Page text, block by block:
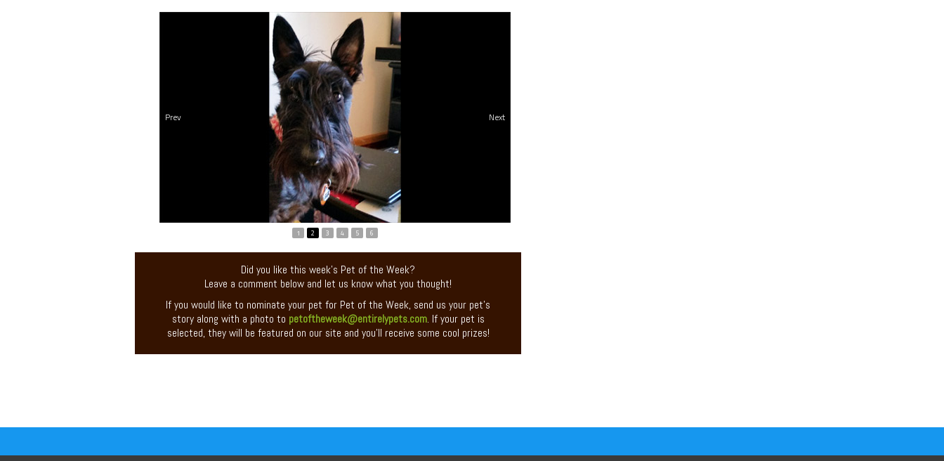
Prev Next
1 2 3 4 5 6
Did you like this week’s Pet of the Week?
Leave a comment below and let us know what you thought!
If you would like to nominate your pet for Pet of the Week, send us your pet’s
story along with a photo to petoftheweek@entirelypets.com. If your pet is
selected, they will be featured on our site and you’ll receive some cool prizes!